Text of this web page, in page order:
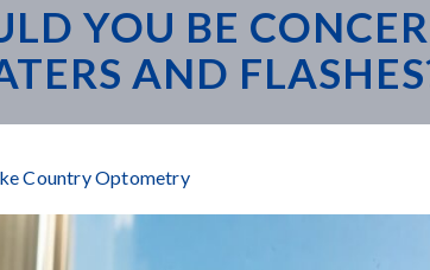
YOU BE
AND
Country Optometry